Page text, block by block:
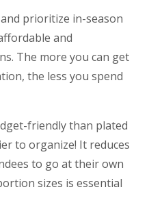
prioritize in-season
and
The more you can get
the less you spend
friendly than plated
to organize! It reduces
to go at their own
sizes is essential